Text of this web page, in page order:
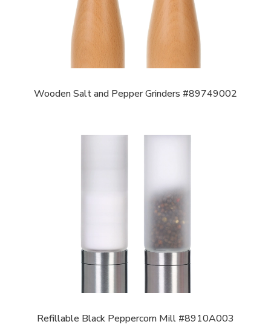
Wooden Salt and Pepper Grinders #89749002
Refillable Black Peppercorn Mill #8910A003